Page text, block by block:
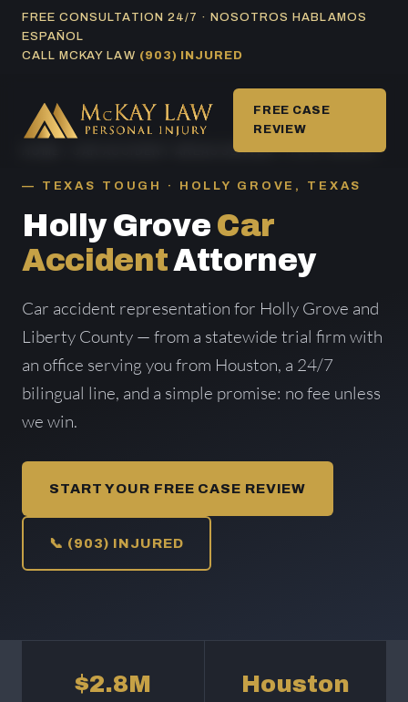
SkipFREE CONSULTATION 24/7 · NOSOTROS HABLAMOS
ESPAÑOL
CALL MCKAY LAW (903) INJURED
FREE CASE
REVIEW
CAR ACCIDENT AREAS SERVED/ HOLLY GROVE
TEXAS TOUGH · HOLLY GROVE, TEXAS
Holly Grove Car
AccidentAttorney
Car accident representation for Holly Grove and
Liberty County — from a statewide trial firm with
an office serving you from Houston, a 24/7
bilingual line, and a simple promise: no fee unless
we win.
START YOUR FREE CASE REVIEW
📞 (903) INJURED
$2.8M Houston